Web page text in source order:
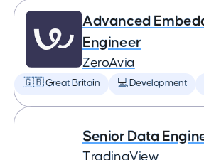
Advanced
Engineer
ZeroAvia
🇬🇧 Great Britain 💻 Development
Senior Data
TradingView